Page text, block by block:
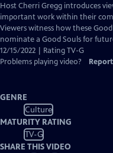
Host Cherri Gregg introduces
important work within their
Viewers witness how these
nominate a Good Souls for
12/15/2022 | Rating TV-G
Problems playing video?
GENRE
Culture
MATURITY RATING
TV-G
SHARE THIS VIDEO